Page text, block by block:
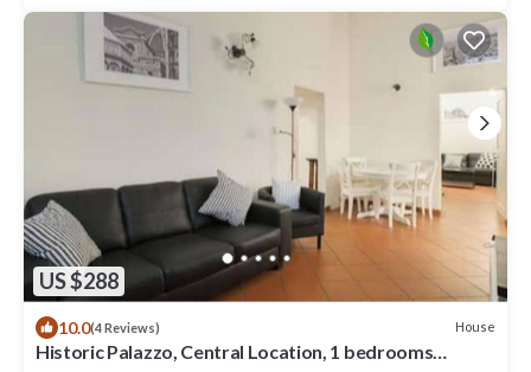
US $288
10.0(4 Reviews) House
Historic Palazzo, Central Location, 1 bedrooms